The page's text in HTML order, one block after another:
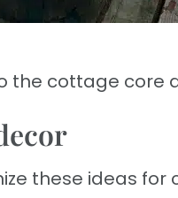
the cottage
these ideas